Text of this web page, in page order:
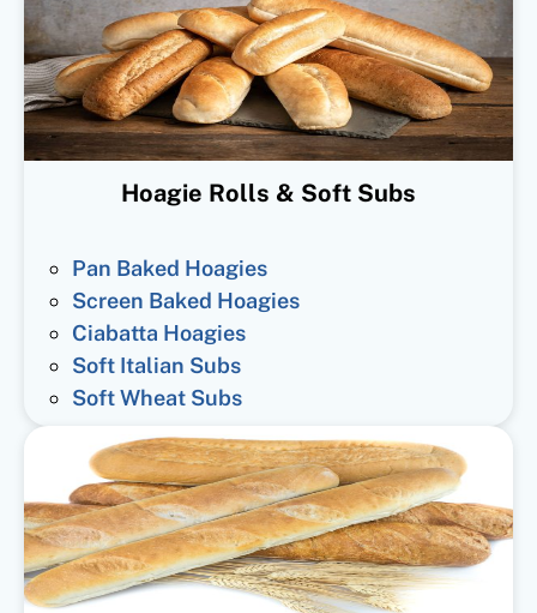
Hoagie Rolls & Soft Subs
Pan Baked Hoagies
Screen Baked Hoagies
Ciabatta Hoagies
Soft Italian Subs
Soft Wheat Subs